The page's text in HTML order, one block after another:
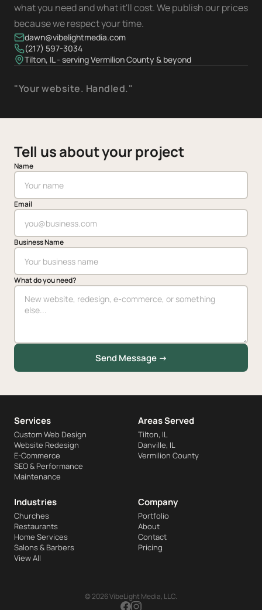
what you need and what it'll cost. We publish our prices
because we respect your time.
dawn@vibelightmedia.com
(217) 597-3034
Tilton, IL - serving Vermilion County & beyond
"Your website. Handled."
Tell us about your project
Name
Email
Business Name
What do you need?
Send Message →
Services
Custom Web Design
Website Redesign
E-Commerce
SEO & Performance
Maintenance
Areas Served
Tilton, IL
Danville, IL
Vermilion County
Industries
Churches
Restaurants
Home Services
Salons & Barbers
View All
Company
Portfolio
About
Contact
Pricing
© 2026 VibeLight Media, LLC.